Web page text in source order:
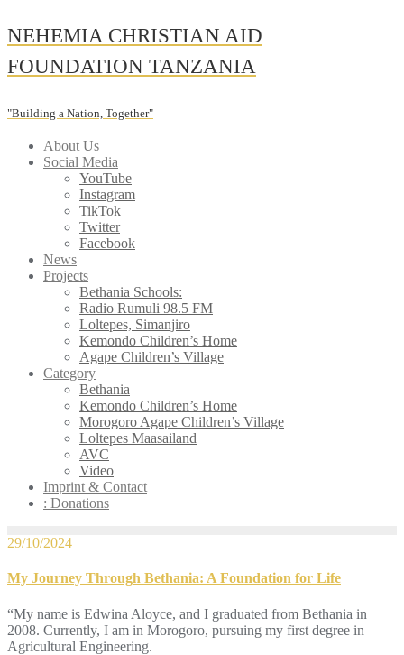
Skip
to
content
NEHEMIA CHRISTIAN AID
FOUNDATION TANZANIA
"Building a Nation, Together"
About Us
Social Media
YouTube
Instagram
TikTok
Twitter
Facebook
News
Projects
Bethania Schools:
Radio Rumuli 98.5 FM
Loltepes, Simanjiro
Kemondo Children’s Home
Agape Children’s Village
Category
Bethania
Kemondo Children’s Home
Morogoro Agape Children’s Village
Loltepes Maasailand
AVC
Video
Imprint & Contact
: Donations
29/10/2024
My Journey Through Bethania: A Foundation for Life
“My name is Edwina Aloyce, and I graduated from Bethania in
2008. Currently, I am in Morogoro, pursuing my first degree in
Agricultural Engineering.